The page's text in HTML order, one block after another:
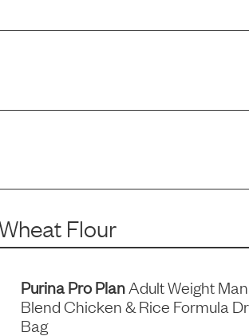
Flour
Purina Pro PlanAdult Weight
Blend Chicken & Rice Formula
Bag